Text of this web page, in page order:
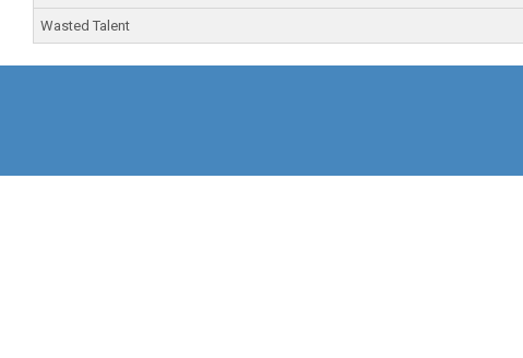
Wasted Talent